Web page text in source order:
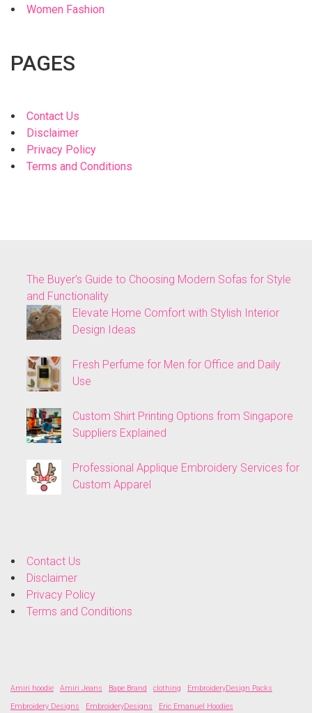
Women Fashion
PAGES
Contact Us
Disclaimer
Privacy Policy
Terms and Conditions
The Buyer’s Guide to Choosing Modern Sofas for Style
and Functionality
Elevate Home Comfort with Stylish Interior
Design Ideas
Fresh Perfume for Men for Office and Daily
Use
Custom Shirt Printing Options from Singapore
Suppliers Explained
Professional Applique Embroidery Services for
Custom Apparel
Contact Us
Disclaimer
Privacy Policy
Terms and Conditions
Amiri hoodie Amiri Jeans Bape Brand clothing
EmbroideryDesign Packs
Embroidery Designs
EmbroideryDesigns Eric Emanuel Hoodies